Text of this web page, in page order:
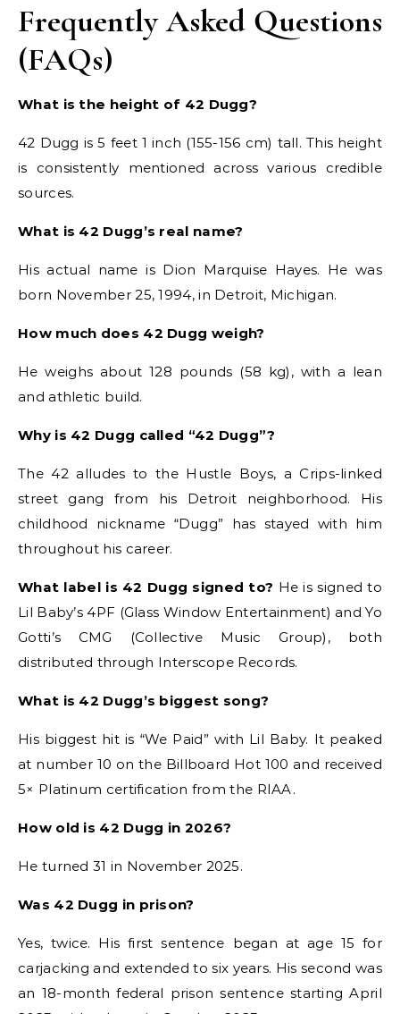
Frequently Asked Questions
(FAQs)
What is the height of 42 Dugg?
42 Dugg is 5 feet 1 inch (155-156 cm) tall. This height
is consistently mentioned across various credible
sources.
What is 42 Dugg’s real name?
His actual name is Dion Marquise Hayes. He was
born November 25, 1994, in Detroit, Michigan.
How much does 42 Dugg weigh?
He weighs about 128 pounds (58 kg), with a lean
and athletic build.
Why is 42 Dugg called “42 Dugg”?
The 42 alludes to the Hustle Boys, a Crips-linked
street gang from his Detroit neighborhood. His
childhood nickname “Dugg” has stayed with him
throughout his career.
What label is 42 Dugg signed to? He is signed to
Lil Baby’s 4PF (Glass Window Entertainment) and Yo
Gotti’s CMG (Collective Music Group), both
distributed through Interscope Records.
What is 42 Dugg’s biggest song?
His biggest hit is “We Paid” with Lil Baby. It peaked
at number 10 on the Billboard Hot 100 and received
5× Platinum certification from the RIAA.
How old is 42 Dugg in 2026?
He turned 31 in November 2025.
Was 42 Dugg in prison?
Yes, twice. His first sentence began at age 15 for
carjacking and extended to six years. His second was
an 18-month federal prison sentence starting April